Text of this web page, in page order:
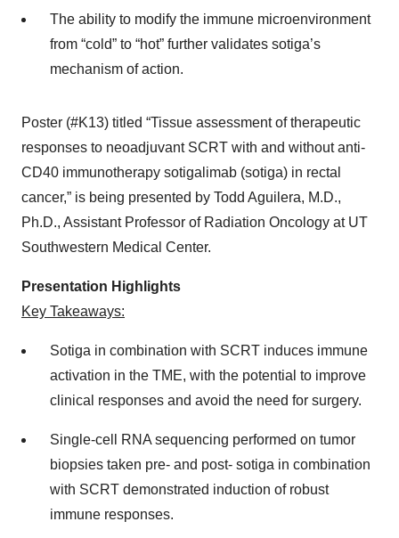
The ability to modify the immune microenvironment
from “cold” to “hot” further validates sotiga’s
mechanism of action.
Poster (#K13) titled “Tissue assessment of therapeutic
responses to neoadjuvant SCRT with and without anti-
CD40 immunotherapy sotigalimab (sotiga) in rectal
cancer,” is being presented by Todd Aguilera, M.D.,
Ph.D., Assistant Professor of Radiation Oncology at UT
Southwestern Medical Center.
Presentation Highlights
Key Takeaways:
Sotiga in combination with SCRT induces immune
activation in the TME, with the potential to improve
clinical responses and avoid the need for surgery.
Single-cell RNA sequencing performed on tumor
biopsies taken pre- and post- sotiga in combination
with SCRT demonstrated induction of robust
immune responses.